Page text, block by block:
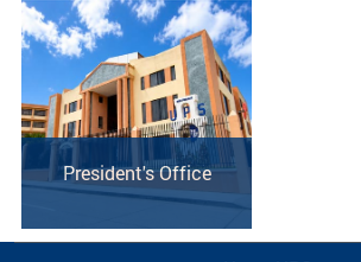
President's Office